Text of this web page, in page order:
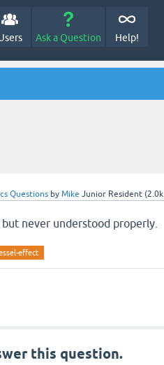
Ask a Question Help!
Questions by Mike Junior Resident (2.0k
never understood properly.
effect
this question.